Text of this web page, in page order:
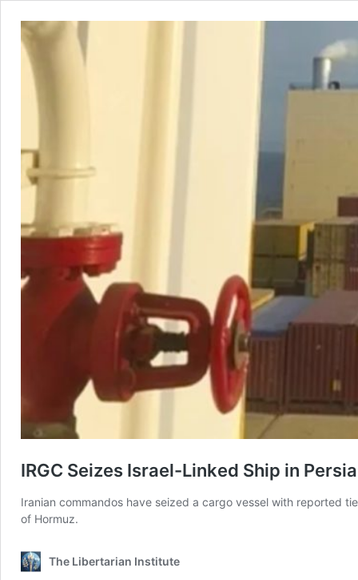
IRGC Seizes Israel-Linked Ship in
Iranian commandos have seized a cargo vessel with reported
of Hormuz.
The Libertarian Institute